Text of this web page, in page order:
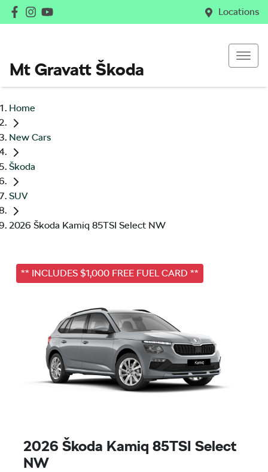
Locations
Mt Gravatt Škoda
Home
New Cars
Škoda
SUV
2026 Škoda Kamiq 85TSI Select NW
** INCLUDES $1,000 FREE FUEL CARD **
2026 Škoda Kamiq 85TSI Select
NW